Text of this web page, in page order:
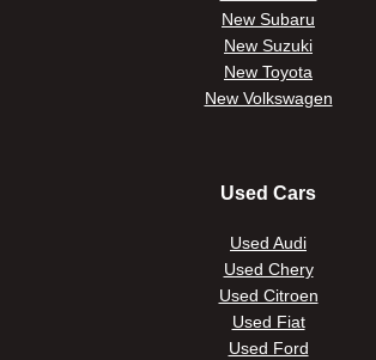
New Subaru
New Suzuki
New Toyota
New Volkswagen
Used Cars
Used Audi
Used Chery
Used Citroen
Used Fiat
Used Ford